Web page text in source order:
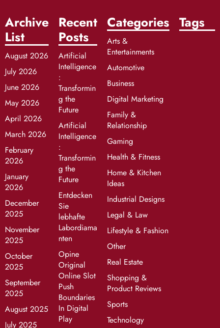
Archive
List
August 2026
July 2026
June 2026
May 2026
April 2026
March 2026
February
2026
January
2026
December
2025
November
2025
October
2025
September
2025
August 2025
July 2025
Recent
Posts
Artificial
Intelligence
:
Transformin
g the
Future
Artificial
Intelligence
:
Transformin
g the
Future
Entdecken
Sie
lebhafte
Labordiama
nten
Opine
Original
Online Slot
Push
Boundaries
In Digital
Play
Categories
Arts &
Entertainments
Automotive
Business
Digital Marketing
Family &
Relationship
Gaming
Health & Fitness
Home & Kitchen
Ideas
Industrial Designs
Legal & Law
Lifestyle & Fashion
Other
Real Estate
Shopping &
Product Reviews
Sports
Technology
Tags